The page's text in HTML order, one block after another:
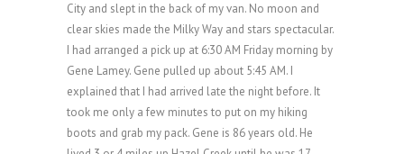
City and slept in the back of my van. No moon and
clear skies made the Milky Way and stars spectacular.
I had arranged a pick up at 6:30 AM Friday morning by
Gene Lamey. Gene pulled up about 5:45 AM. I
explained that I had arrived late the night before. It
took me only a few minutes to put on my hiking
boots and grab my pack. Gene is 86 years old. He